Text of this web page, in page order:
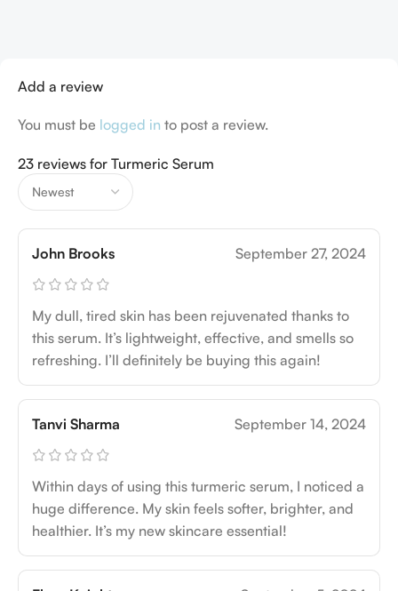
23 reviews for Turmeric Serum
John Brooks September 27, 2024
My dull, tired skin has been rejuvenated thanks to
this serum. It’s lightweight, effective, and smells so
refreshing. I’ll definitely be buying this again!
Tanvi Sharma September 14, 2024
Within days of using this turmeric serum, I noticed a
huge difference. My skin feels softer, brighter, and
healthier. It’s my new skincare essential!
Add a review
You must be logged in to post a review.